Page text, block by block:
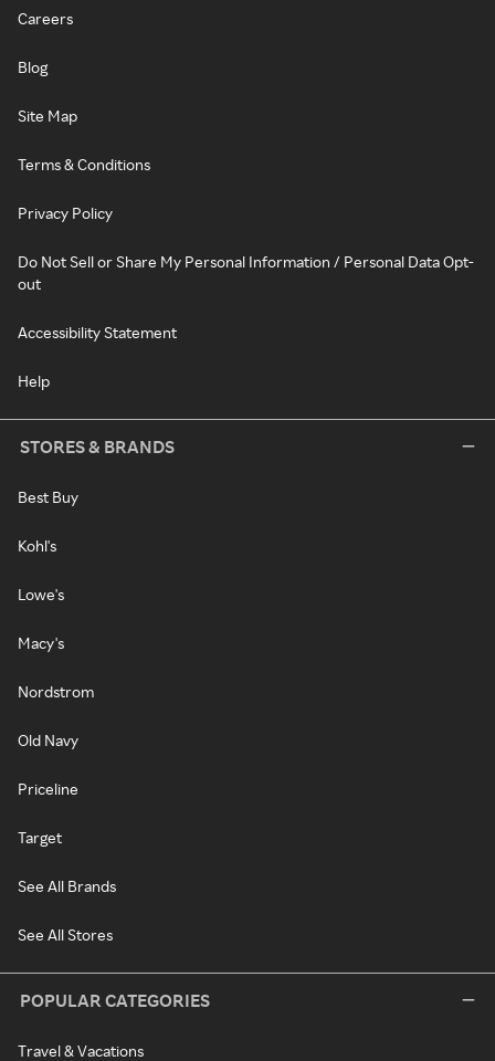
Careers
Blog
Site Map
Terms & Conditions
Privacy Policy
Do Not Sell or Share My Personal Information / Personal Data Opt-
out
Accessibility Statement
Help
STORES & BRANDS
Best Buy
Kohl's
Lowe's
Macy's
Nordstrom
Old Navy
Priceline
Target
See All Brands
See All Stores
POPULAR CATEGORIES
Travel & Vacations